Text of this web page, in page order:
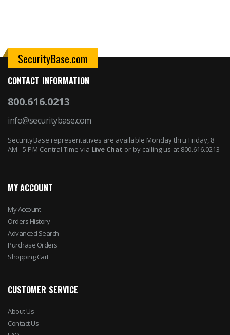
SecurityBase.com
CONTACT INFORMATION
800.616.0213
info@securitybase.com
SecurityBase representatives are available Monday thru Friday, 8
AM - 5 PM Central Time via Live Chat or by calling us at 800.616.0213
MY ACCOUNT
My Account
Orders History
Advanced Search
Purchase Orders
Shopping Cart
CUSTOMER SERVICE
About Us
Contact Us